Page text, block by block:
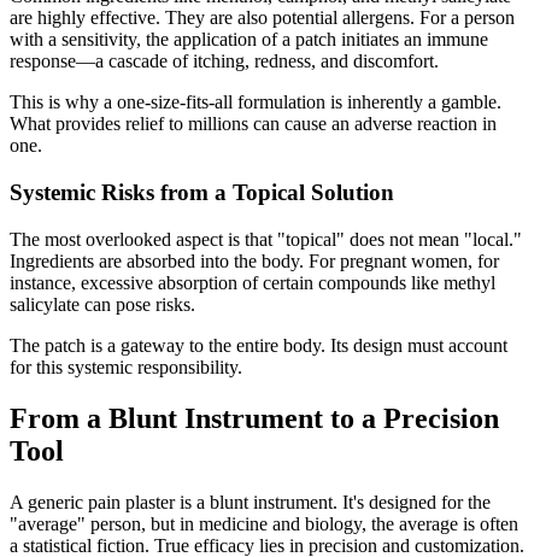
are highly effective. They are also potential allergens. For a person
with a sensitivity, the application of a patch initiates an immune
response—a cascade of itching, redness, and discomfort.
This is why a one-size-fits-all formulation is inherently a gamble.
What provides relief to millions can cause an adverse reaction in
one.
Systemic Risks from a Topical Solution
The most overlooked aspect is that "topical" does not mean "local."
Ingredients are absorbed into the body. For pregnant women, for
instance, excessive absorption of certain compounds like methyl
salicylate can pose risks.
The patch is a gateway to the entire body. Its design must account
for this systemic responsibility.
From a Blunt Instrument to a Precision
Tool
A generic pain plaster is a blunt instrument. It's designed for the
"average" person, but in medicine and biology, the average is often
a statistical fiction. True efficacy lies in precision and customization.